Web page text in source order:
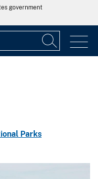
government
Parks